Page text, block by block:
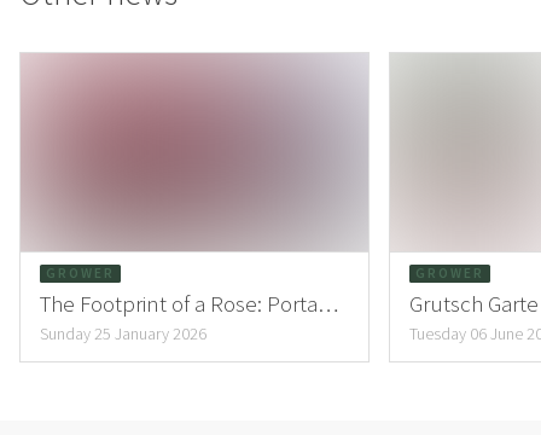
GROWER
The Footprint of a Rose: Porta
Nova’s Mission
Sunday 25 January 2026
GROWER
Grutsch
sustainability
Tuesday 06 June